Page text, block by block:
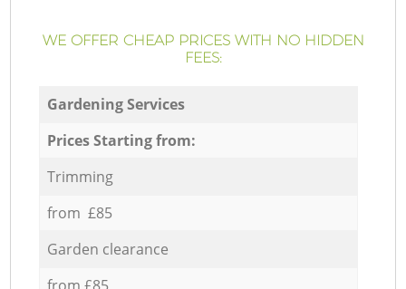
WE OFFER CHEAP PRICES WITH NO HIDDEN
FEES:
Gardening Services
Prices Starting from:
Trimming
from £85
Garden clearance
from £85